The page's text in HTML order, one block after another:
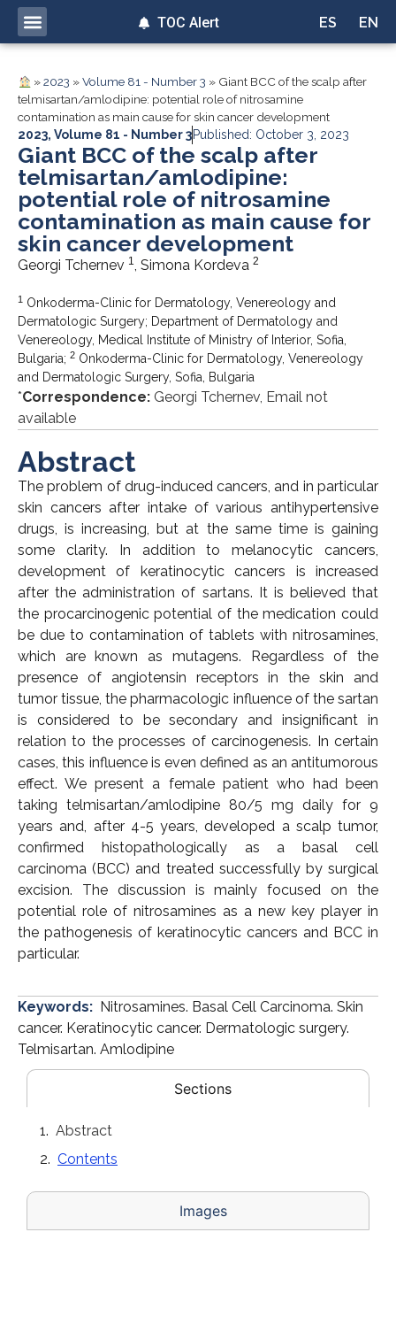
ES EN
TOC Alert
»2023 »Volume 81 - Number 3 » Giant BCC of the scalp after
telmisartan/amlodipine: potential role of nitrosamine
contamination as main cause for skin cancer development
2023, Volume 81 - Number 3Published: October 3, 2023
Giant BCC of the scalp after
telmisartan/amlodipine:
potential role of nitrosamine
contamination as main cause for
skin cancer development
Georgi Tchernev 1, Simona Kordeva 2
1 Onkoderma-Clinic for Dermatology, Venereology and
Dermatologic Surgery; Department of Dermatology and
Venereology, Medical Institute of Ministry of Interior, Sofia,
Bulgaria; 2 Onkoderma-Clinic for Dermatology, Venereology
and Dermatologic Surgery, Sofia, Bulgaria
*Correspondence: Georgi Tchernev, Email not
available
Abstract
The problem of drug-induced cancers, and in particular
skin cancers after intake of various antihypertensive
drugs, is increasing, but at the same time is gaining
some clarity. In addition to melanocytic cancers,
development of keratinocytic cancers is increased
after the administration of sartans. It is believed that
the procarcinogenic potential of the medication could
be due to contamination of tablets with nitrosamines,
which are known as mutagens. Regardless of the
presence of angiotensin receptors in the skin and
tumor tissue, the pharmacologic influence of the sartan
is considered to be secondary and insignificant in
relation to the processes of carcinogenesis. In certain
cases, this influence is even defined as an antitumorous
effect. We present a female patient who had been
taking telmisartan/amlodipine 80/5 mg daily for 9
years and, after 4-5 years, developed a scalp tumor,
confirmed histopathologically as a basal cell
carcinoma (BCC) and treated successfully by surgical
excision. The discussion is mainly focused on the
potential role of nitrosamines as a new key player in
the pathogenesis of keratinocytic cancers and BCC in
particular.
Keywords: Nitrosamines. Basal Cell Carcinoma. Skin
cancer. Keratinocytic cancer. Dermatologic surgery.
Telmisartan. Amlodipine
Sections
Images
Abstract
Contents